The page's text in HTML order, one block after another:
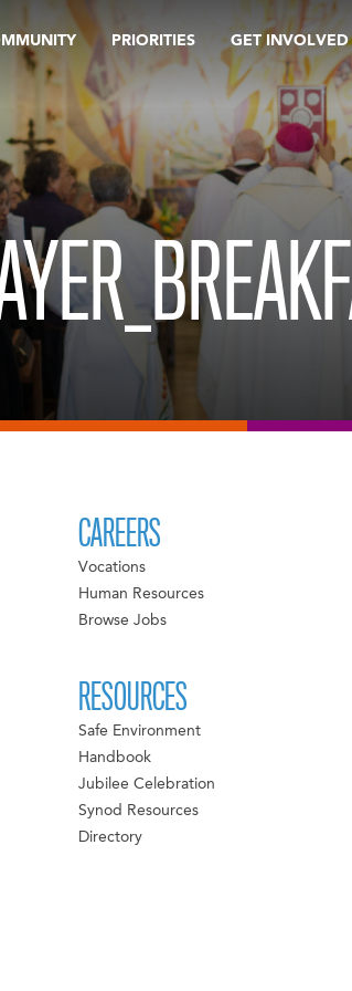
PRIORITIES GET INVOLVED
CAREERS
Vocations
Human Resources
Browse Jobs
RESOURCES
Safe Environment
Handbook
Jubilee Celebration
Synod Resources
Directory